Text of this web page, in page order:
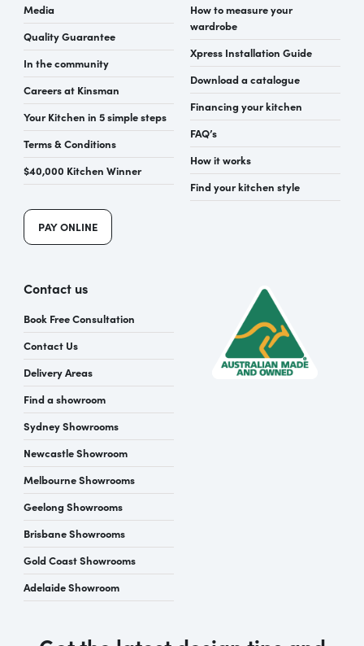
Media
Quality Guarantee
In the community
Careers at Kinsman
Your Kitchen in 5 simple steps
Terms & Conditions
$40,000 Kitchen Winner
PAY ONLINE
How to measure your
wardrobe
Xpress Installation Guide
Download a catalogue
Financing your kitchen
FAQ’s
How it works
Find your kitchen style
Contact us
Book Free Consultation
Contact Us
Delivery Areas
Find a showroom
Sydney Showrooms
Newcastle Showroom
Melbourne Showrooms
Geelong Showrooms
Brisbane Showrooms
Gold Coast Showrooms
Adelaide Showroom